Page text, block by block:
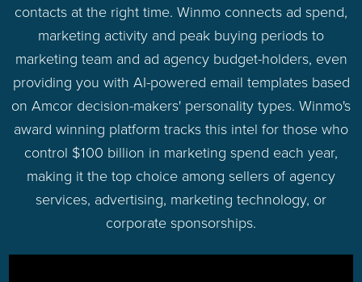
contacts at the right time. Winmo connects ad spend,
marketing activity and peak buying periods to
marketing team and ad agency budget-holders, even
providing you with AI-powered email templates based
on Amcor decision-makers' personality types. Winmo's
award winning platform tracks this intel for those who
control $100 billion in marketing spend each year,
making it the top choice among sellers of agency
services, advertising, marketing technology, or
corporate sponsorships.